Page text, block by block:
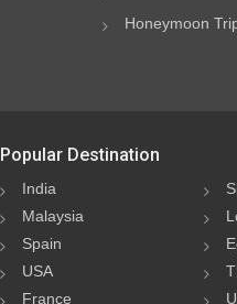
Honeymoon
Popular Destination
India
Malaysia
Spain
USA
France